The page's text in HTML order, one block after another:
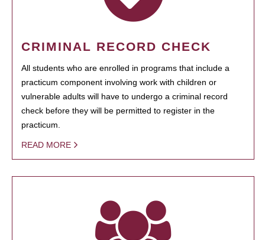
CRIMINAL RECORD CHECK
All students who are enrolled in programs that include a
practicum component involving work with children or
vulnerable adults will have to undergo a criminal record
check before they will be permitted to register in the
practicum.
READ MORE